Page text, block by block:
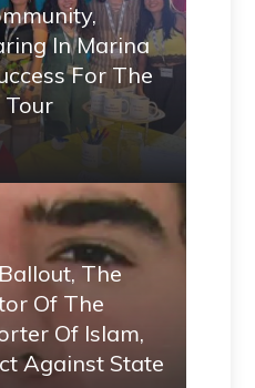
In Marina
For The
Tour
The
Of The
Of Islam,
Against State